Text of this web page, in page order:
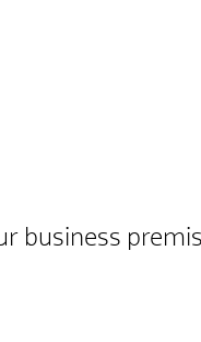
business